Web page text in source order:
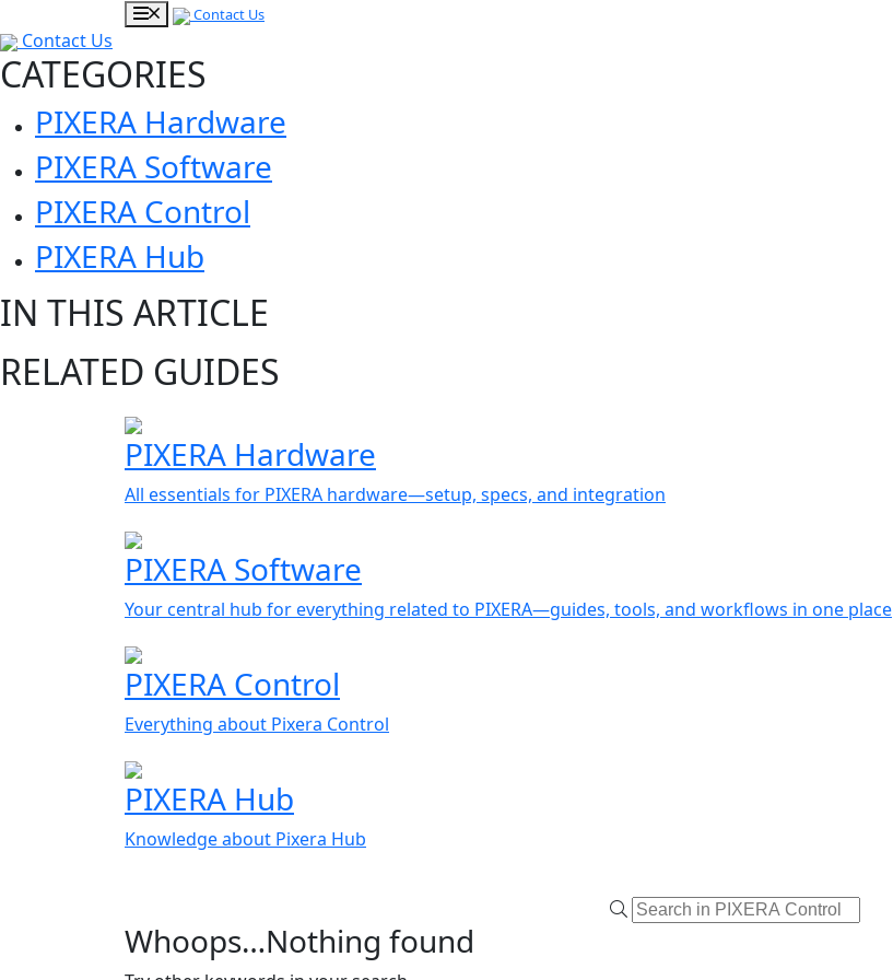
Contact Us
Contact Us
CATEGORIES
PIXERA Hardware
PIXERA Software
PIXERA Control
PIXERA Hub
IN THIS ARTICLE
RELATED GUIDES
PIXERA Hardware
All essentials for PIXERA hardware—setup, specs, and integration
PIXERA Software
Your central hub for everything related to PIXERA—guides, tools, and workflows in one place
PIXERA Control
Everything about Pixera Control
PIXERA Hub
Knowledge about Pixera Hub
Whoops…Nothing found